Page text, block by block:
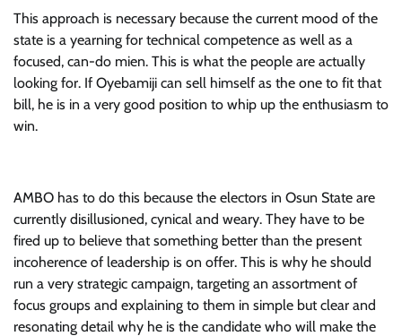
This approach is necessary because the current mood of the
state is a yearning for technical competence as well as a
focused, can-do mien. This is what the people are actually
looking for. If Oyebamiji can sell himself as the one to fit that
bill, he is in a very good position to whip up the enthusiasm to
win.
AMBO has to do this because the electors in Osun State are
currently disillusioned, cynical and weary. They have to be
fired up to believe that something better than the present
incoherence of leadership is on offer. This is why he should
run a very strategic campaign, targeting an assortment of
focus groups and explaining to them in simple but clear and
resonating detail why he is the candidate who will make the